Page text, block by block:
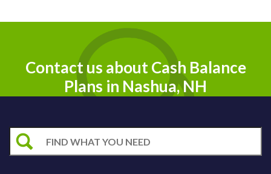
Contact us about Cash Balance
Plans in Nashua, NH